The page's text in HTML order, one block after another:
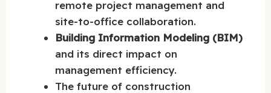
remote project management and
site-to-office collaboration.
Building Information Modeling (BIM)
and its direct impact on
management efficiency.
The future of construction